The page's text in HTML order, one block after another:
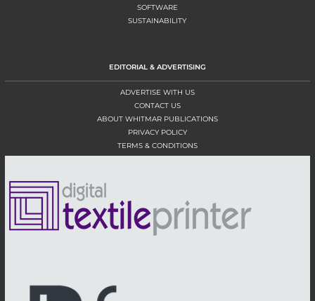
SOFTWARE
SUSTAINABILITY
EDITORIAL & ADVERTISING
ADVERTISE WITH US
CONTACT US
ABOUT WHITMAR PUBLICATIONS
PRIVACY POLICY
TERMS & CONDITIONS